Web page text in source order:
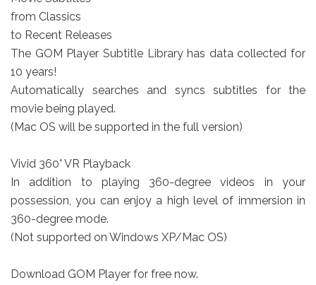
from Classics
to Recent Releases
The GOM Player Subtitle Library has data collected for
10 years!
Automatically searches and syncs subtitles for the
movie being played.
(Mac OS will be supported in the full version)
Vivid 360° VR Playback
In addition to playing 360-degree videos in your
possession, you can enjoy a high level of immersion in
360-degree mode.
(Not supported on Windows XP/Mac OS)
Download GOM Player for free now.